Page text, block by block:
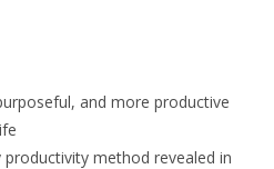
and more productive
method revealed in